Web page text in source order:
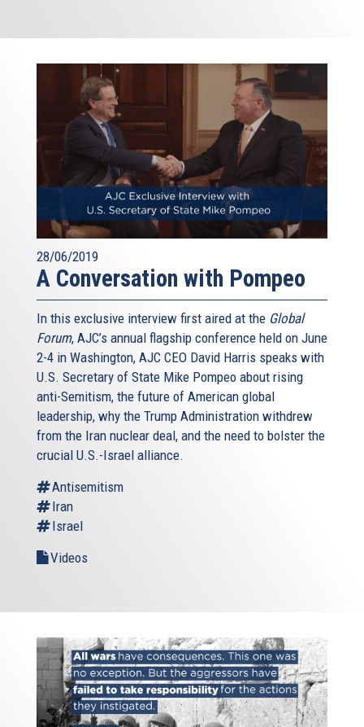
28/06/2019
A Conversation with Pompeo
In this exclusive interview first aired at the Global
Forum, AJC’s annual flagship conference held on June
2-4 in Washington, AJC CEO David Harris speaks with
U.S. Secretary of State Mike Pompeo about rising
anti-Semitism, the future of American global
leadership, why the Trump Administration withdrew
from the Iran nuclear deal, and the need to bolster the
crucial U.S.-Israel alliance.
Antisemitism
Iran
Israel
Videos